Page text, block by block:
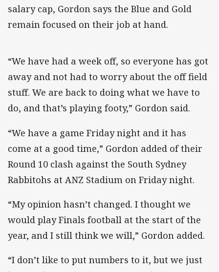
salary cap, Gordon says the Blue and Gold
remain focused on their job at hand.
“We have had a week off, so everyone has got
away and not had to worry about the off field
stuff. We are back to doing what we have to
do, and that’s playing footy,” Gordon said.
“We have a game Friday night and it has
come at a good time,” Gordon added of their
Round 10 clash against the South Sydney
Rabbitohs at ANZ Stadium on Friday night.
“My opinion hasn’t changed. I thought we
would play Finals football at the start of the
year, and I still think we will,” Gordon added.
“I don’t like to put numbers to it, but we just